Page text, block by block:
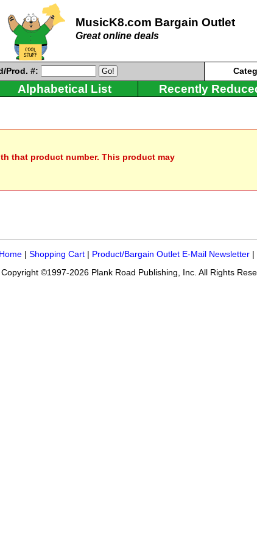
MusicK8.com Bargain Outlet
Great online deals
Prod. #:
Alphabetical List Recently
that product number. This product may
Shopping Cart Product/Bargain Outlet E-Mail Newsletter
Copyright ©1997-2026 Plank Road Publishing, Inc. All Rights